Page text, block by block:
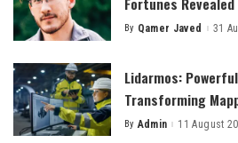
Posted
By Qamer Javed 31
Lidarmos:
Transforming
Posted
By Admin 11 August